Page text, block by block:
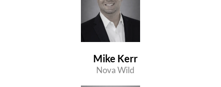
Mike Kerr
Nova Wild